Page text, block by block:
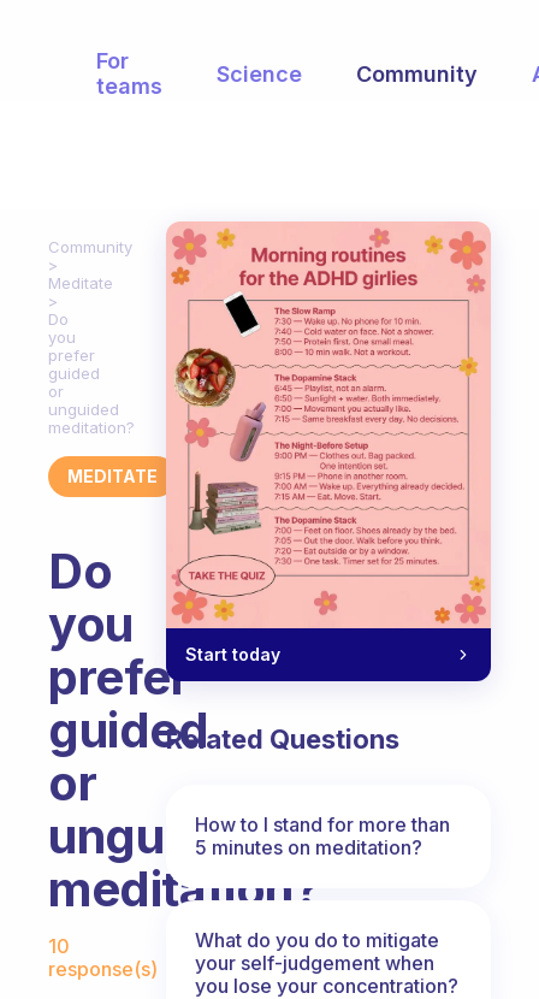
For
teams
Science Community
Community
Meditate
Do
you
prefer
guided
or
unguided
meditation?
MEDITATE
Do
you
prefer
guided
or
unguided
meditation?
Fabulous Community
10
response(s)
Start today
Related Questions
How to I stand for more than
5 minutes on meditation?
What do you do to mitigate
your self-judgement when
you lose your concentration?